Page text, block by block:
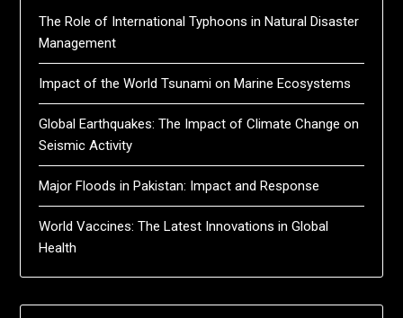
The Role of International Typhoons in Natural Disaster
Management
Impact of the World Tsunami on Marine Ecosystems
Global Earthquakes: The Impact of Climate Change on
Seismic Activity
Major Floods in Pakistan: Impact and Response
World Vaccines: The Latest Innovations in Global
Health